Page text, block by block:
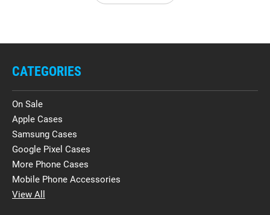
CATEGORIES
On Sale
Apple Cases
Samsung Cases
Google Pixel Cases
More Phone Cases
Mobile Phone Accessories
View All